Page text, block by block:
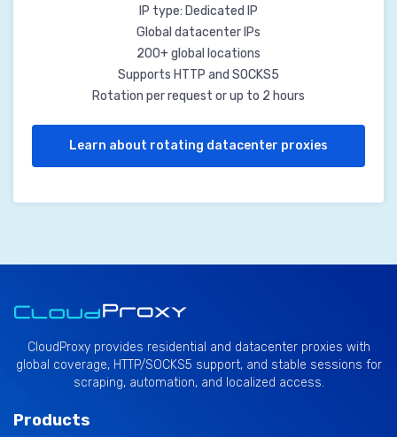
IP type: Dedicated IP
Global datacenter IPs
200+ global locations
Supports HTTP and SOCKS5
Rotation per request or up to 2 hours
Learn about rotating datacenter proxies
CloudProxy provides residential and datacenter proxies with
global coverage, HTTP/SOCKS5 support, and stable sessions for
scraping, automation, and localized access.
Products